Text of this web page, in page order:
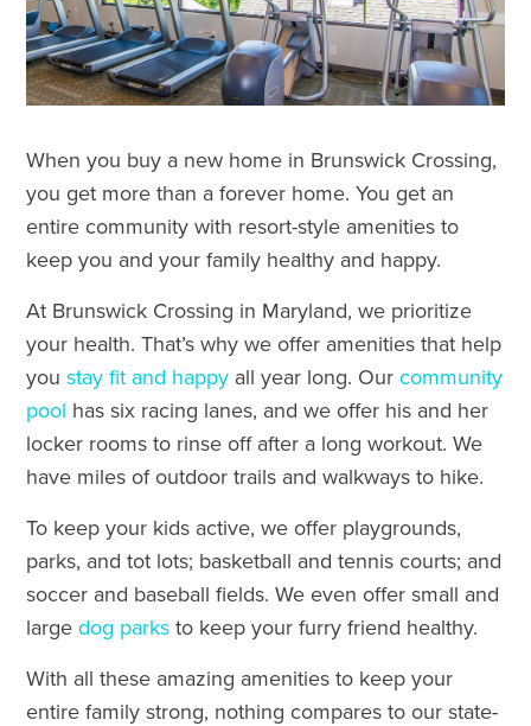
When you buy a new home in Brunswick Crossing,
you get more than a forever home. You get an
entire community with resort-style amenities to
keep you and your family healthy and happy.
At Brunswick Crossing in Maryland, we prioritize
your health. That’s why we offer amenities that help
youstay fit and happy all year long. Ourcommunity
pool has six racing lanes, and we offer his and her
locker rooms to rinse off after a long workout. We
have miles of outdoor trails and walkways to hike.
To keep your kids active, we offer playgrounds,
parks, and tot lots; basketball and tennis courts; and
soccer and baseball fields. We even offer small and
largedog parks to keep your furry friend healthy.
With all these amazing amenities to keep your
entire family strong, nothing compares to our state-